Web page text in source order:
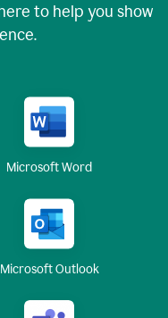
to help you show
Microsoft Word
Microsoft Outlook